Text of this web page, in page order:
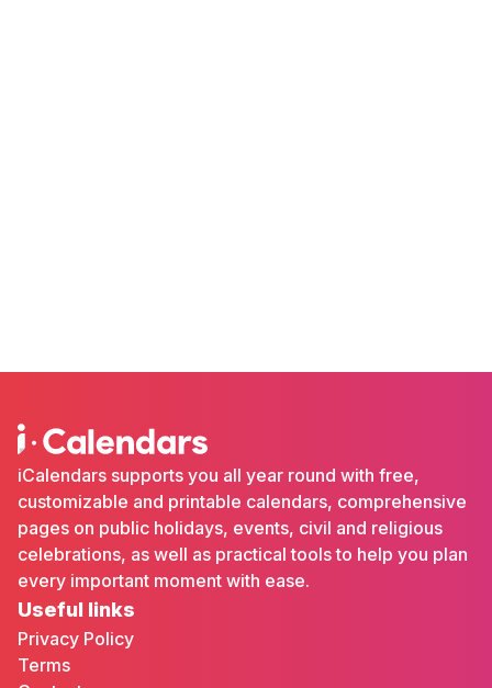
iCalendars supports you all year round with free,
customizable and printable calendars, comprehensive
pages on public holidays, events, civil and religious
celebrations, as well as practical tools to help you plan
every important moment with ease.
Useful links
Privacy Policy
Terms